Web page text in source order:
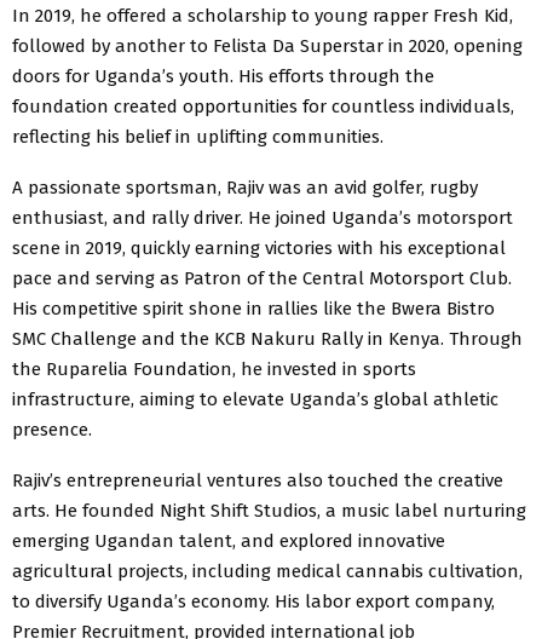
In 2019, he offered a scholarship to young rapper Fresh Kid,
followed by another to Felista Da Superstar in 2020, opening
doors for Uganda’s youth. His efforts through the
foundation created opportunities for countless individuals,
reflecting his belief in uplifting communities.
A passionate sportsman, Rajiv was an avid golfer, rugby
enthusiast, and rally driver. He joined Uganda’s motorsport
scene in 2019, quickly earning victories with his exceptional
pace and serving as Patron of the Central Motorsport Club.
His competitive spirit shone in rallies like the Bwera Bistro
SMC Challenge and the KCB Nakuru Rally in Kenya. Through
the Ruparelia Foundation, he invested in sports
infrastructure, aiming to elevate Uganda’s global athletic
presence.
Rajiv’s entrepreneurial ventures also touched the creative
arts. He founded Night Shift Studios, a music label nurturing
emerging Ugandan talent, and explored innovative
agricultural projects, including medical cannabis cultivation,
to diversify Uganda’s economy. His labor export company,
Premier Recruitment, provided international job